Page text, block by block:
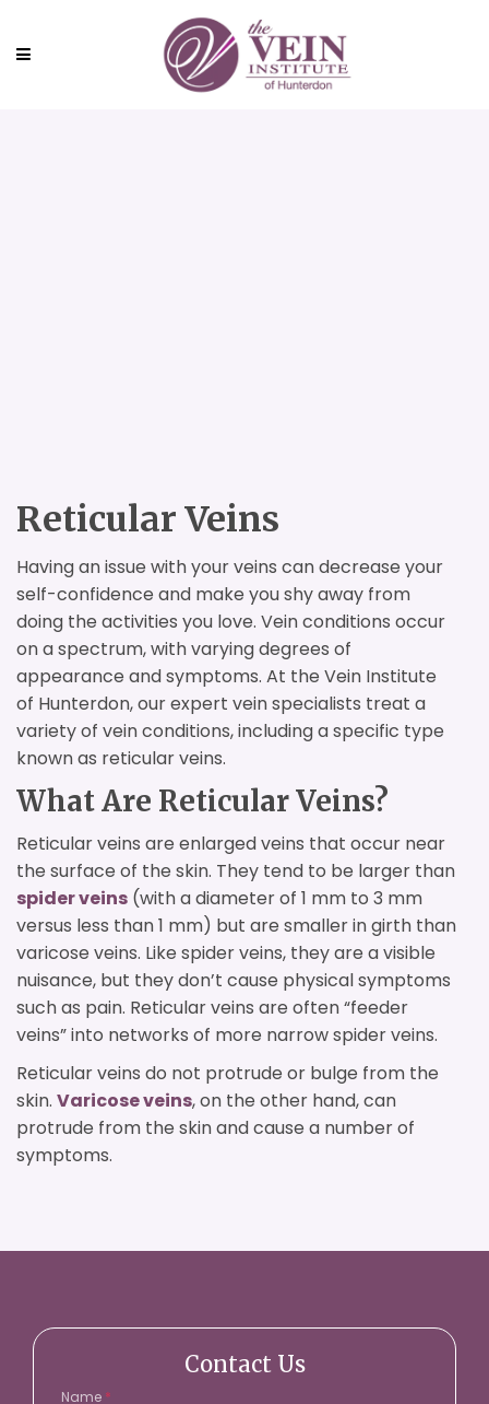
Reticular Veins
Having an issue with your veins can decrease your
self-confidence and make you shy away from
doing the activities you love. Vein conditions occur
on a spectrum, with varying degrees of
appearance and symptoms. At the Vein Institute
of Hunterdon, our expert vein specialists treat a
variety of vein conditions, including a specific type
known as reticular veins.
What Are Reticular Veins?
Reticular veins are enlarged veins that occur near
the surface of the skin. They tend to be larger than
spider veins (with a diameter of 1 mm to 3 mm
versus less than 1 mm) but are smaller in girth than
varicose veins. Like spider veins, they are a visible
nuisance, but they don’t cause physical symptoms
such as pain. Reticular veins are often “feeder
veins” into networks of more narrow spider veins.
Reticular veins do not protrude or bulge from the
skin. Varicose veins, on the other hand, can
protrude from the skin and cause a number of
symptoms.
Contact Us
Name *